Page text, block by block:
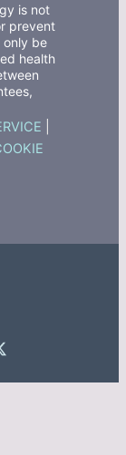
is not
prevent
only be
health